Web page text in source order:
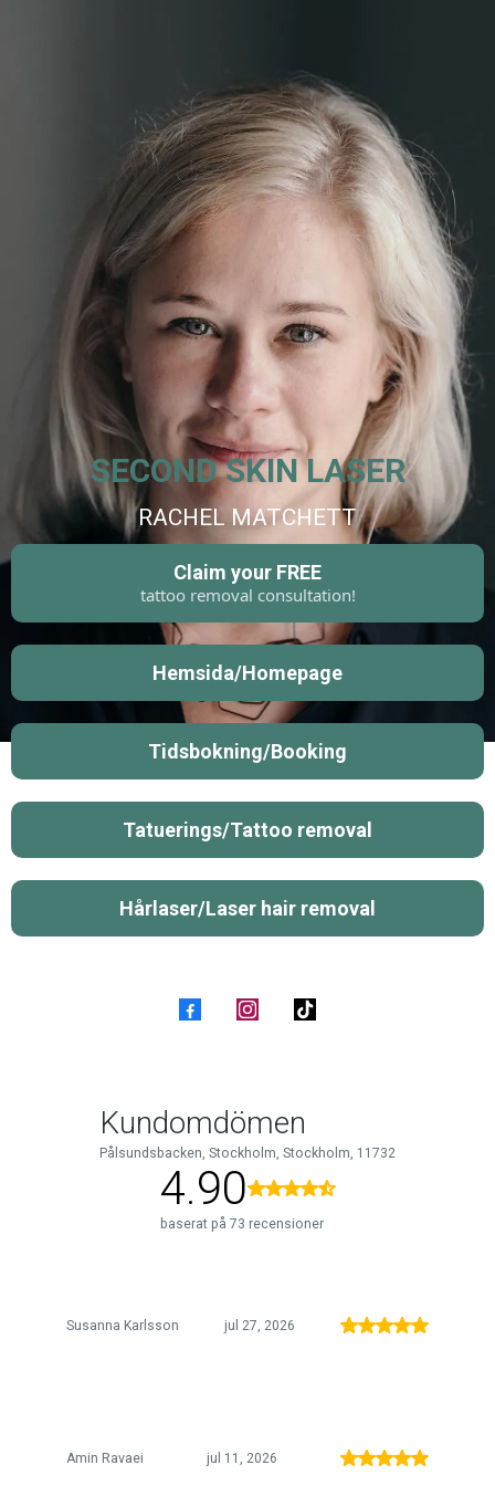
SECOND SKIN LASER
RACHEL MATCHETT
Claim your FREE
tattoo removal consultation!
Hemsida/Homepage
Tidsbokning/Booking
Tatuerings/Tattoo removal
Hårlaser/Laser hair removal